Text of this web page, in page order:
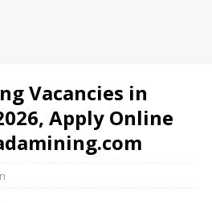
Vacancies in
Apply Online